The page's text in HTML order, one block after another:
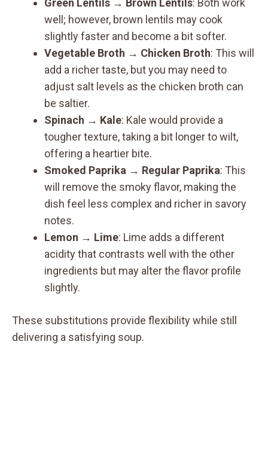
well; however, brown lentils may cook
slightly faster and become a bit softer.
Vegetable Broth → Chicken Broth: This will
add a richer taste, but you may need to
adjust salt levels as the chicken broth can
be saltier.
Spinach → Kale: Kale would provide a
tougher texture, taking a bit longer to wilt,
offering a heartier bite.
Smoked Paprika → Regular Paprika: This
will remove the smoky flavor, making the
dish feel less complex and richer in savory
notes.
Lemon → Lime: Lime adds a different
acidity that contrasts well with the other
ingredients but may alter the flavor profile
slightly.
These substitutions provide flexibility while still
delivering a satisfying soup.